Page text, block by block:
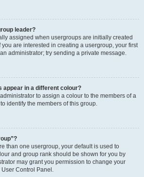
leader?
assigned when usergroups are initially created
you are interested in creating a usergroup, your first
administrator; try sending a private message.
appear in a different colour?
to assign a colour to the members of a
identify the members of this group.
than one usergroup, your default is used to
and group rank should be shown for you by
may grant you permission to change your
Control Panel.